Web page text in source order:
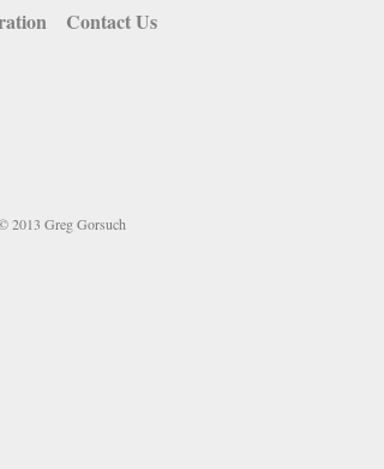
2013 Greg Gorsuch
Contact Us